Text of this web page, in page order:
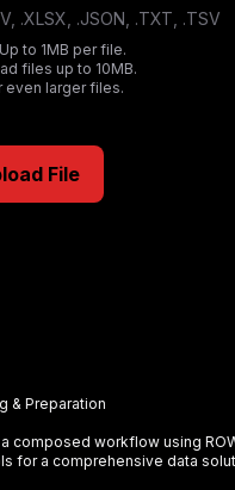
.XLSX, .JSON, .TXT, .TSV
Up to 1MB per file.
files up to 10MB.
even larger files.
File
& Preparation
composed workflow using
for a comprehensive data